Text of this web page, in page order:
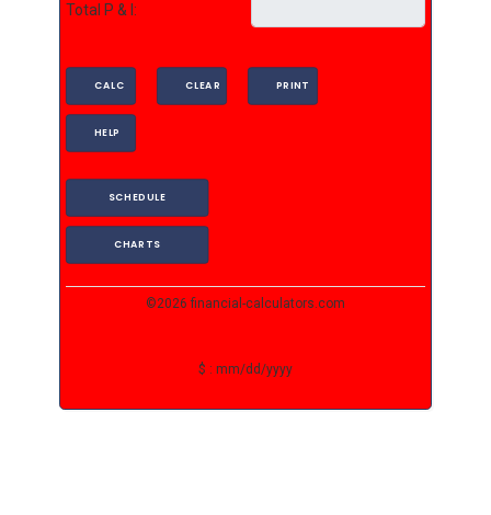
Total P & I:
CALC CLEAR PRINT
HELP
SCHEDULE
CHARTS
©2026 financial-calculators.com
$ : mm/dd/yyyy